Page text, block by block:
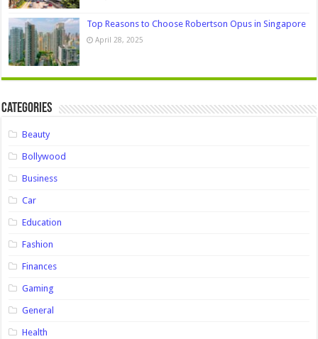
Top Reasons to Choose Robertson Opus in Singapore
April 28, 2025
Categories
Beauty
Bollywood
Business
Car
Education
Fashion
Finances
Gaming
General
Health